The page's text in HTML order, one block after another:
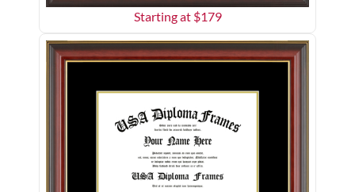
Starting at $179